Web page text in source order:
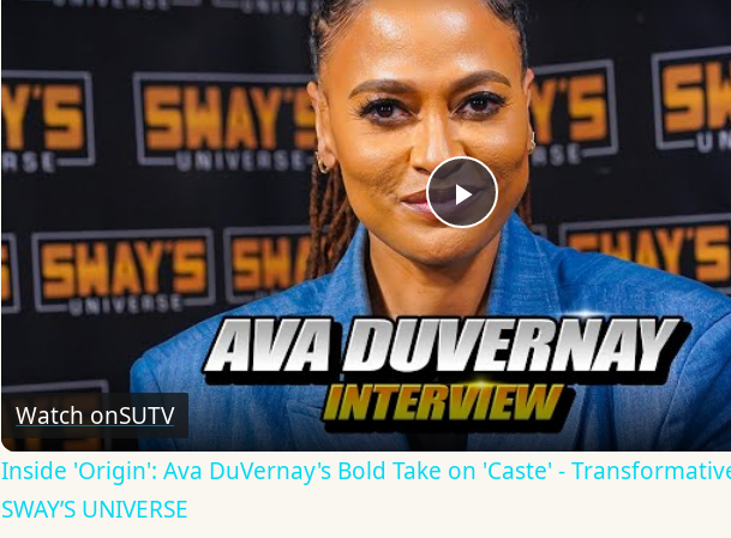
Play
Video
Watch onSUTV
Inside 'Origin': Ava DuVernay's Bold Take on 'Caste' -
SWAY’S UNIVERSE